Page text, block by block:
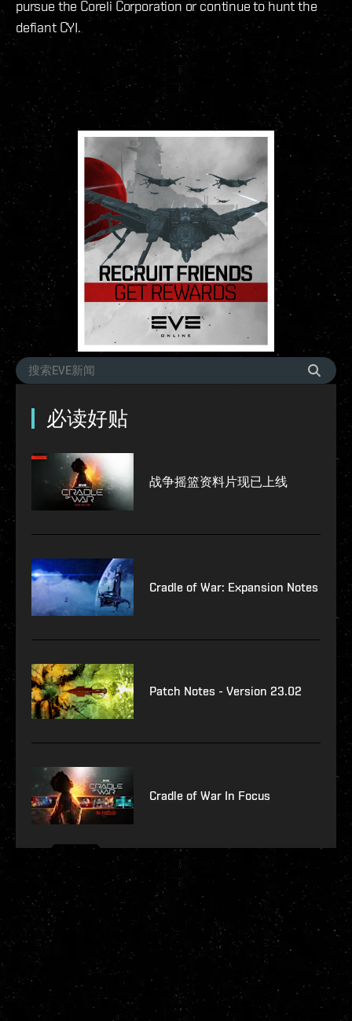
pursue the Coreli Corporation or continue to hunt the
defiant CYI.
必读好贴
战争摇篮资料片现已上线
Cradle of War: Expansion Notes
Patch Notes - Version 23.02
Cradle of War In Focus